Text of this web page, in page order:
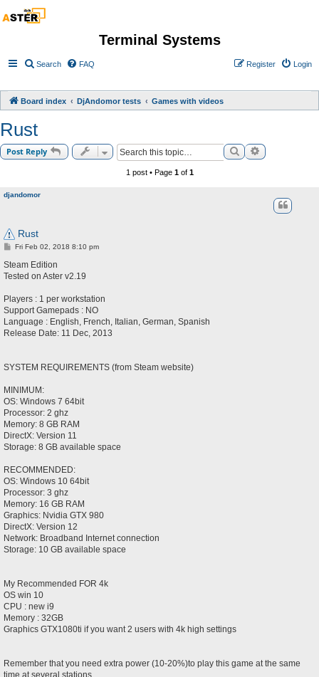
Terminal Systems
Search FAQ Login
Register
Board index DjAndomor tests Games with videos
Rust
Post Reply SearchAdvanced
1 post • Page 1of 1
djandomor
Rust
P
s
Fri Feb 02, 2018 8:10 pm
Steam Edition
Tested on Aster v2.19
Players : 1 per workstation
Support Gamepads : NO
Language : English, French, Italian, German, Spanish
Release Date: 11 Dec, 2013
SYSTEM REQUIREMENTS (from Steam website)
MINIMUM:
OS: Windows 7 64bit
Processor: 2 ghz
Memory: 8 GB RAM
DirectX: Version 11
Storage: 8 GB available space
RECOMMENDED:
OS: Windows 10 64bit
Processor: 3 ghz
Memory: 16 GB RAM
Graphics: Nvidia GTX 980
DirectX: Version 12
Network: Broadband Internet connection
Storage: 10 GB available space
My Recommended FOR 4k
OS win 10
CPU : new i9
Memory : 32GB
Graphics GTX1080ti if you want 2 users with 4k high settings
Remember that you need extra power (10-20%)to play this game at the same
time at several stations